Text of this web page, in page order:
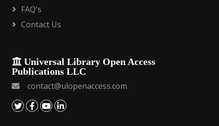
FAQ's
Contact Us
Universal Library Open Access
Publications LLC
contact@ulopenaccess.com